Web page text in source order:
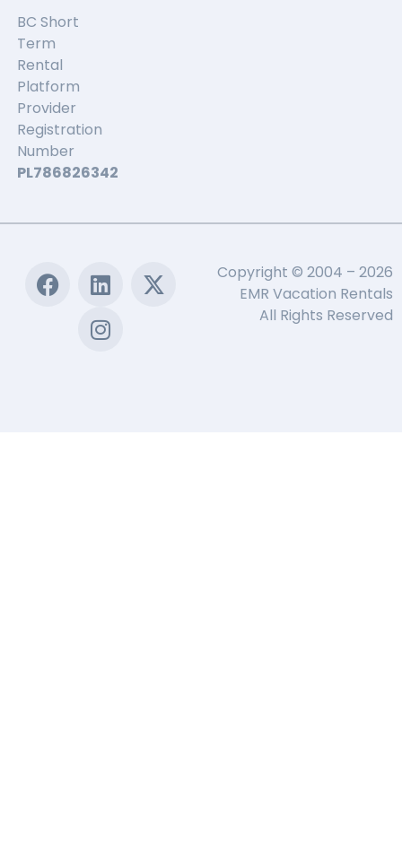
BC Short
Term
Rental
Platform
Provider
Registration
Number
PL786826342
Copyright © 2004 – 2026
EMR Vacation Rentals
All Rights Reserved